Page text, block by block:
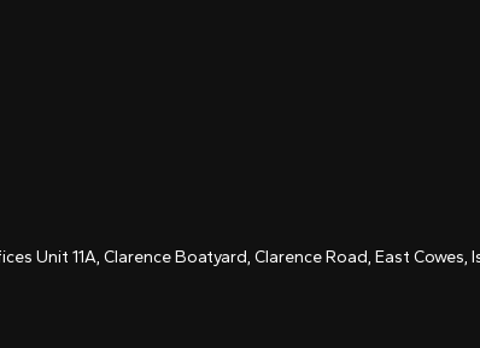
Unit 11A, Clarence Boatyard, Clarence Road, East Cowes,